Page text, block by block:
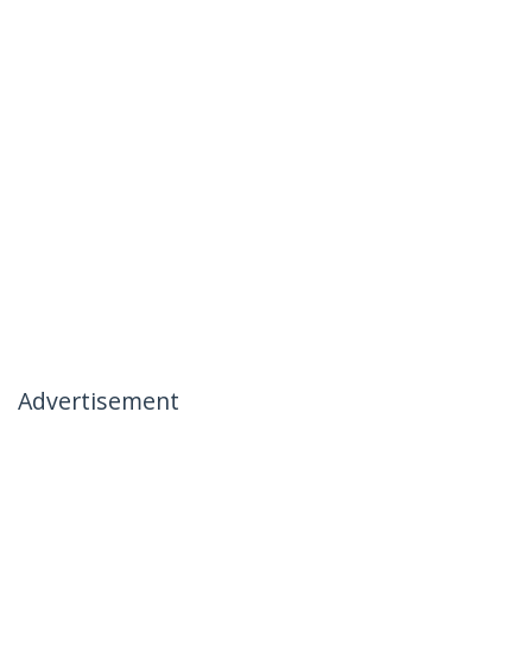
Advertisement